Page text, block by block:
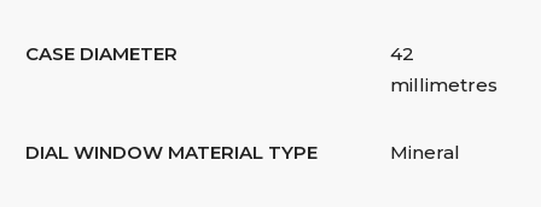
CASE DIAMETER
42
millimetres
DIAL WINDOW MATERIAL TYPE Mineral